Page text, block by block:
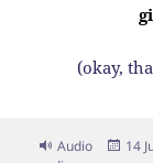
(okay,
Format
Audio 14